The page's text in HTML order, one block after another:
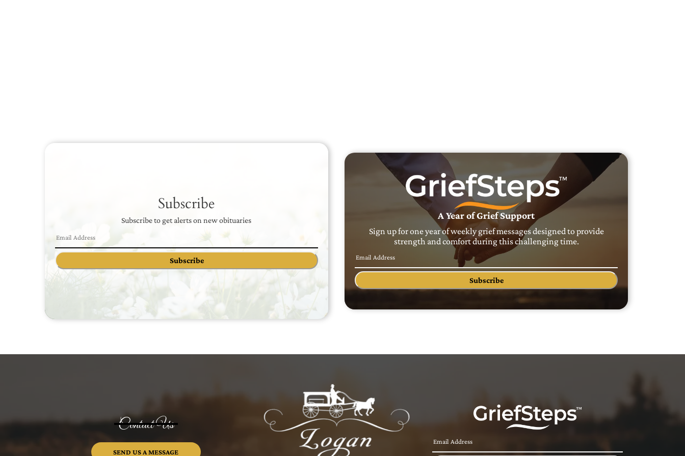
Subscribe
Subscribe to get alerts on new obituaries
Subscribe
A Year of Grief Support
Sign up for one year of weekly grief messages designed to provide
strength and comfort during this challenging time.
Subscribe
Contact Us
SEND US A MESSAGE